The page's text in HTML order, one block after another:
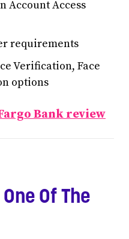
Account Access
requirements
Verification, Face
options
Bank review
Of The